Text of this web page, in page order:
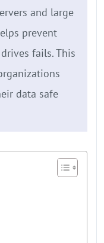
and large
prevent
fails. This
data safe